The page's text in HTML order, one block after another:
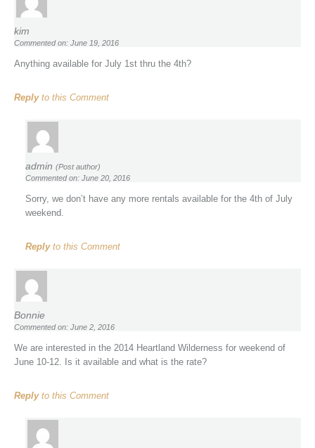
kim
Commented on: June 19, 2016
Anything available for July 1st thru the 4th?
Replyto this Comment
admin (Post author)
Commented on: June 20, 2016
Sorry, we don’t have any more rentals available for the 4th of July
weekend.
Replyto this Comment
Bonnie
Commented on: June 2, 2016
We are interested in the 2014 Heartland Wilderness for weekend of
June 10-12. Is it available and what is the rate?
Replyto this Comment